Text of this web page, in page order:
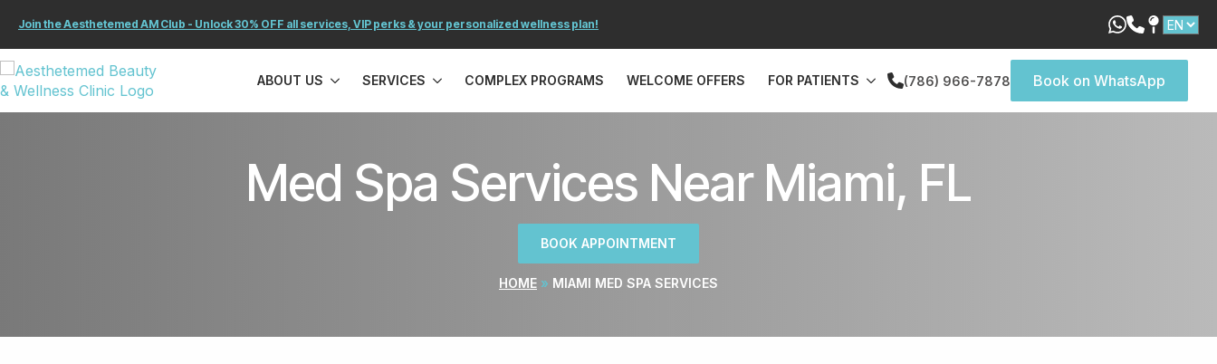
Join the Aesthetemed AM Club - Unlock 30% OFF all services, VIP perks & your personalized wellness plan!
ABOUT US SERVICES COMPLEX PROGRAMS WELCOME OFFERS FOR PATIENTS (786) 966-7878 Book on WhatsApp
Med Spa Services Near Miami, FL
BOOK APPOINTMENT
HOME » MIAMI MED SPA SERVICES